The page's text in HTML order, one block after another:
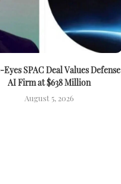
Eyes SPAC Deal Values Defense
AI Firm at $638 Million
August 5, 2026